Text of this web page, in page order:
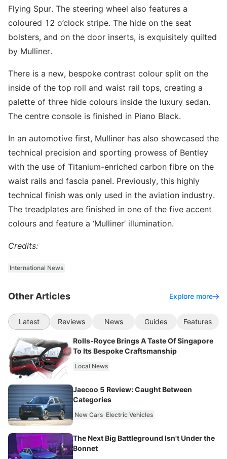
Flying Spur. The steering wheel also features a
coloured 12 o’clock stripe. The hide on the seat
bolsters, and on the door inserts, is exquisitely quilted
by Mulliner.
There is a new, bespoke contrast colour split on the
inside of the top roll and waist rail tops, creating a
palette of three hide colours inside the luxury sedan.
The centre console is finished in Piano Black.
In an automotive first, Mulliner has also showcased the
technical precision and sporting prowess of Bentley
with the use of Titanium-enriched carbon fibre on the
waist rails and fascia panel. Previously, this highly
technical finish was only used in the aviation industry.
The treadplates are finished in one of the five accent
colours and feature a ‘Mulliner’ illumination.
Credits:
International News
Other Articles Explore more
Latest Reviews News Guides Features
Rolls-Royce Brings A Taste Of Singapore
To Its Bespoke Craftsmanship
Local News
Jaecoo 5 Review: Caught Between
Categories
New Cars Electric Vehicles
The Next Big Battleground Isn't Under the
Bonnet